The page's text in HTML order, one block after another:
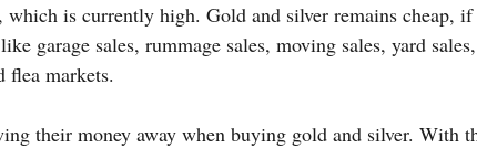
which is currently high. Gold and silver remains cheap, if
garage sales, rummage sales, moving sales, yard
flea markets.
their money away when buying gold and silver. With